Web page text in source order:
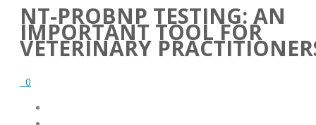
NT-PROBNP TESTING: AN
IMPORTANT TOOL FOR
VETERINARY
0